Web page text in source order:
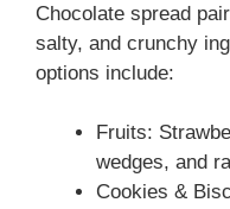
Chocolate spread
salty, and crunchy
options include:
Fruits:
wedges, and
Cookies &